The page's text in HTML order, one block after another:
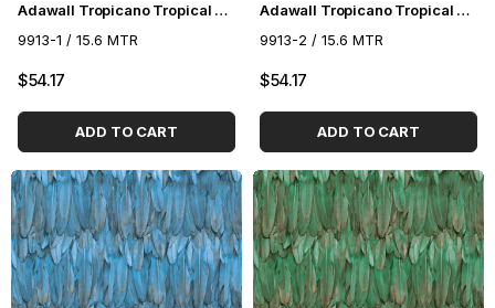
Adawall Tropicano Tropical Pattern Wallpaper 9913-1
9913-1 / 15.6 MTR
$54.17
ADD TO CART
Adawall Tropicano Tropical Pattern Wallpaper 9913-2
9913-2 / 15.6 MTR
$54.17
ADD TO CART